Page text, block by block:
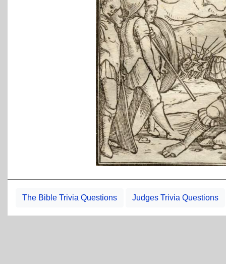
The Bible Trivia Questions Judges Trivia Questions